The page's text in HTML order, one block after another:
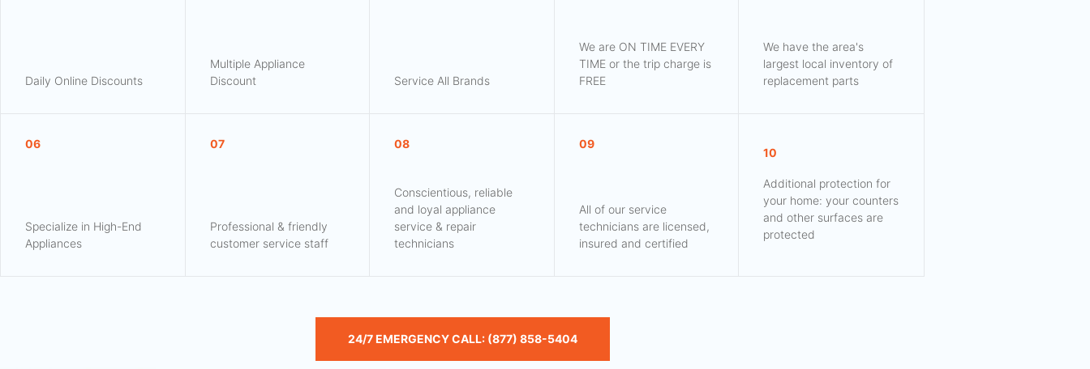
Daily Online Discounts
Multiple Appliance
Discount
Service All Brands
We are ON TIME EVERY
TIME or the trip charge is
FREE
We have the area's
largest local inventory of
replacement parts
06
Specialize in High-End
Appliances
07
Professional & friendly
customer service staff
08
Conscientious, reliable
and loyal appliance
service & repair
technicians
09
All of our service
technicians are licensed,
insured and certified
10
Additional protection for
your home: your counters
and other surfaces are
protected
24/7 EMERGENCY CALL: (877) 858-5404